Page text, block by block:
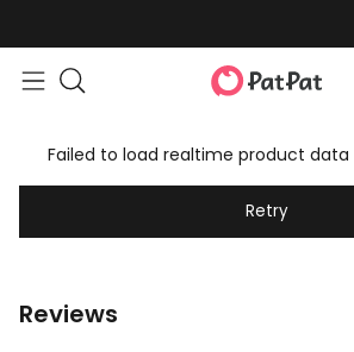
Failed to load realtime product data
Retry
Reviews